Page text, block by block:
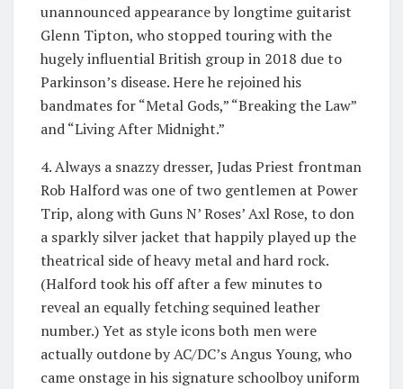
unannounced appearance by longtime guitarist
Glenn Tipton, who stopped touring with the
hugely influential British group in 2018 due to
Parkinson’s disease. Here he rejoined his
bandmates for “Metal Gods,” “Breaking the Law”
and “Living After Midnight.”
4. Always a snazzy dresser, Judas Priest frontman
Rob Halford was one of two gentlemen at Power
Trip, along with Guns N’ Roses’ Axl Rose, to don
a sparkly silver jacket that happily played up the
theatrical side of heavy metal and hard rock.
(Halford took his off after a few minutes to
reveal an equally fetching sequined leather
number.) Yet as style icons both men were
actually outdone by AC/DC’s Angus Young, who
came onstage in his signature schoolboy uniform